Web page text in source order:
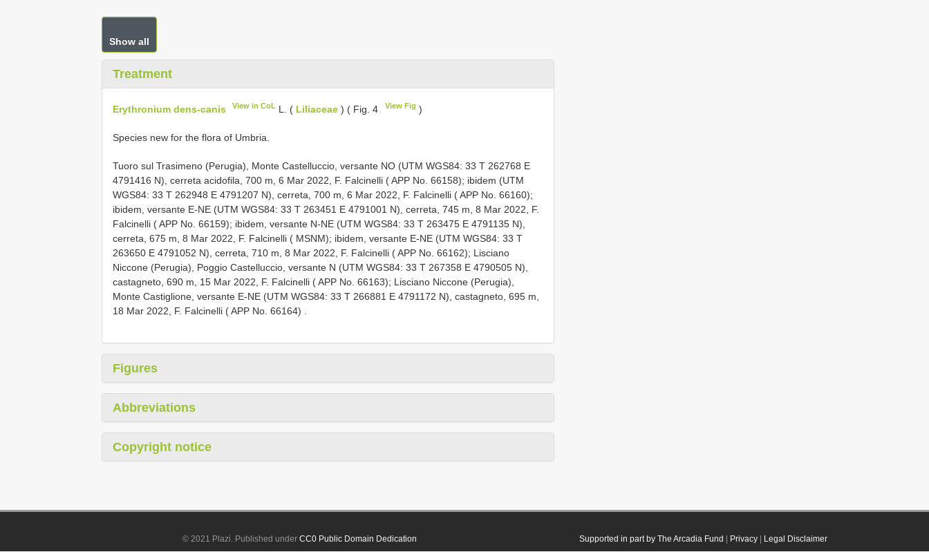
Show all
Treatment
Erythronium dens-canis View in CoL L. ( Liliaceae ) ( Fig. 4 View Fig )
Species new for the flora of Umbria.
Tuoro sul Trasimeno (Perugia), Monte Castelluccio, versante NO (UTM WGS84: 33 T 262768 E
4791416 N), cerreta acidofila, 700 m, 6 Mar 2022, F. Falcinelli ( APP No. 66158); ibidem (UTM
WGS84: 33 T 262948 E 4791207 N), cerreta, 700 m, 6 Mar 2022, F. Falcinelli ( APP No. 66160);
ibidem, versante E-NE (UTM WGS84: 33 T 263451 E 4791001 N), cerreta, 745 m, 8 Mar 2022, F.
Falcinelli ( APP No. 66159); ibidem, versante N-NE (UTM WGS84: 33 T 263475 E 4791135 N),
cerreta, 675 m, 8 Mar 2022, F. Falcinelli ( MSNM); ibidem, versante E-NE (UTM WGS84: 33 T
263650 E 4791052 N), cerreta, 710 m, 8 Mar 2022, F. Falcinelli ( APP No. 66162); Lisciano
Niccone (Perugia), Poggio Castelluccio, versante N (UTM WGS84: 33 T 267358 E 4790505 N),
castagneto, 690 m, 15 Mar 2022, F. Falcinelli ( APP No. 66163); Lisciano Niccone (Perugia),
Monte Castiglione, versante E-NE (UTM WGS84: 33 T 266881 E 4791172 N), castagneto, 695 m,
18 Mar 2022, F. Falcinelli ( APP No. 66164)
Figures
Abbreviations
Copyright notice
Supported in part by The Arcadia Fund Privacy| Legal Disclaimer
© 2021 Plazi. Published underCC0 Public Domain Dedication